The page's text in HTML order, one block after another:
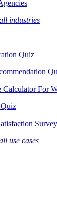
industries
Quiz
Calculator For
Quiz
Survey
use cases